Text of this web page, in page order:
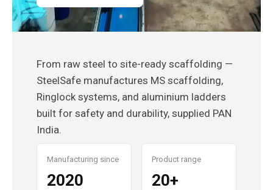
From raw steel to site-ready scaffolding —
SteelSafe manufactures MS scaffolding,
Ringlock systems, and aluminium ladders
built for safety and durability, supplied PAN
India.
Manufacturing since
2020
Product range
20+